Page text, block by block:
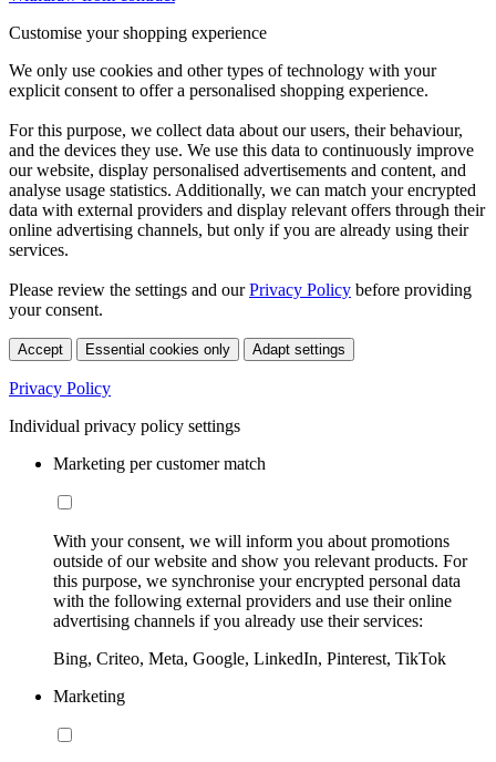
Customise your shopping experience
We only use cookies and other types of technology with your
explicit consent to offer a personalised shopping experience.
For this purpose, we collect data about our users, their behaviour,
and the devices they use. We use this data to continuously improve
our website, display personalised advertisements and content, and
analyse usage statistics. Additionally, we can match your encrypted
data with external providers and display relevant offers through their
online advertising channels, but only if you are already using their
services.
Please review the settings and ourPrivacy Policy before providing
your consent.
Accept Essential cookies only Adapt settings
Privacy Policy
Individual privacy policy settings
Marketing per customer match
With your consent, we will inform you about promotions
outside of our website and show you relevant products. For
this purpose, we synchronise your encrypted personal data
with the following external providers and use their online
advertising channels if you already use their services:
Bing, Criteo, Meta, Google, LinkedIn, Pinterest, TikTok
Marketing